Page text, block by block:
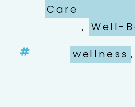
Care
,
Well-
Tags
wellness ,